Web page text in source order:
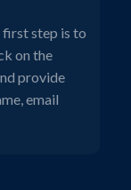
step is to
on the
provide
email